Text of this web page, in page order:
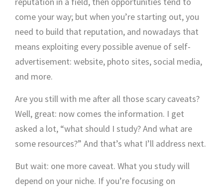
come your way; but when you’re starting out, you
need to build that reputation, and nowadays that
means exploiting every possible avenue of self-
advertisement: website, photo sites, social media,
and more.
Are you still with me after all those scary caveats?
Well, great: now comes the information. I get
asked a lot, “what should I study? And what are
some resources?” And that’s what I’ll address next.
But wait: one more caveat. What you study will
depend on your niche. If you’re focusing on